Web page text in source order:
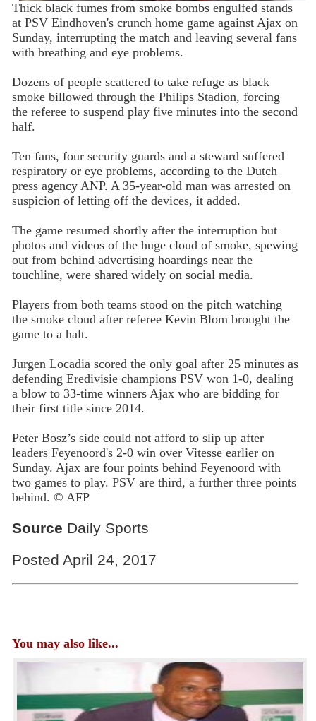
Thick black fumes from smoke bombs engulfed stands
at PSV Eindhoven's crunch home game against Ajax on
Sunday, interrupting the match and leaving several fans
with breathing and eye problems.
Dozens of people scattered to take refuge as black
smoke billowed through the Philips Stadion, forcing
the referee to suspend play five minutes into the second
half.
Ten fans, four security guards and a steward suffered
respiratory or eye problems, according to the Dutch
press agency ANP. A 35-year-old man was arrested on
suspicion of letting off the devices, it added.
The game resumed shortly after the interruption but
photos and videos of the huge cloud of smoke, spewing
out from behind advertising hoardings near the
touchline, were shared widely on social media.
Players from both teams stood on the pitch watching
the smoke cloud after referee Kevin Blom brought the
game to a halt.
Jurgen Locadia scored the only goal after 25 minutes as
defending Eredivisie champions PSV won 1-0, dealing
a blow to 33-time winners Ajax who are bidding for
their first title since 2014.
Peter Bosz’s side could not afford to slip up after
leaders Feyenoord's 2-0 win over Vitesse earlier on
Sunday. Ajax are four points behind Feyenoord with
two games to play. PSV are third, a further three points
behind. © AFP
Source Daily Sports
Posted April 24, 2017
You may also like...